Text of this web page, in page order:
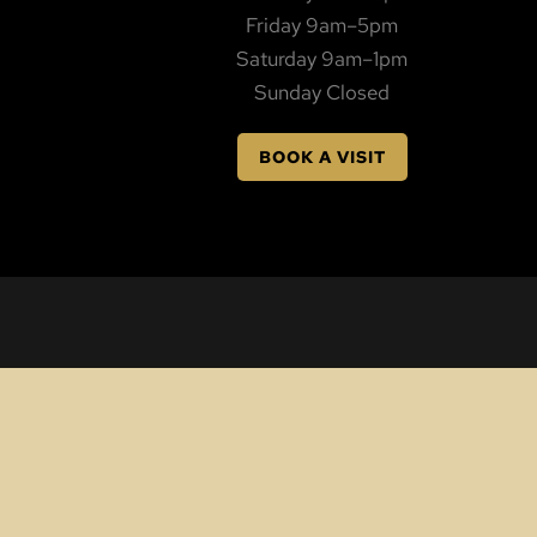
Friday 9am–5pm
Saturday 9am–1pm
Sunday Closed
BOOK A VISIT